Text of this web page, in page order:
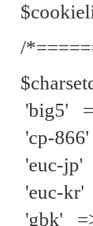
/
'big5'
'cp-
'euc-jp'
'euc-kr'
'gbk'